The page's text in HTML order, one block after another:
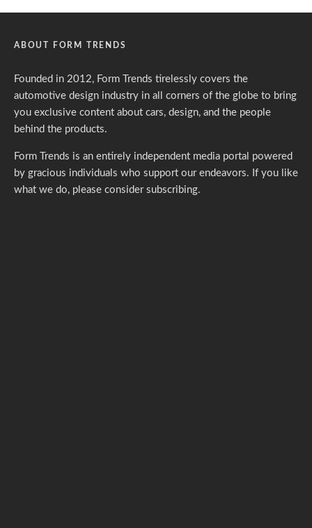
ABOUT FORM TRENDS
Founded in 2012, Form Trends tirelessly covers the
automotive design industry in all corners of the globe to bring
you exclusive content about cars, design, and the people
behind the products.
Form Trends is an entirely independent media portal powered
by gracious individuals who support our endeavors. If you like
what we do, please consider subscribing.